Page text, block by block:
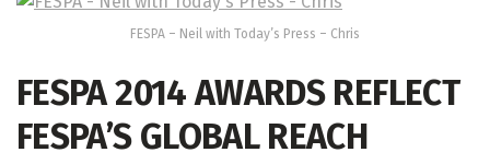
FESPA – Neil with Today’s Press – Chris
FESPA 2014 AWARDS REFLECT
FESPA’S GLOBAL REACH